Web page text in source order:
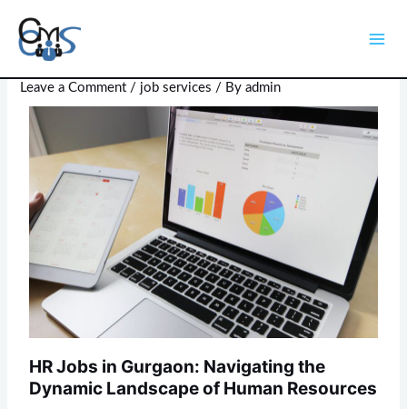
contentHR Jobs in Gurgaon
Leave a Comment / job services / Byadmin
HR Jobs in Gurgaon: Navigating the
Dynamic Landscape of Human Resources
navigation